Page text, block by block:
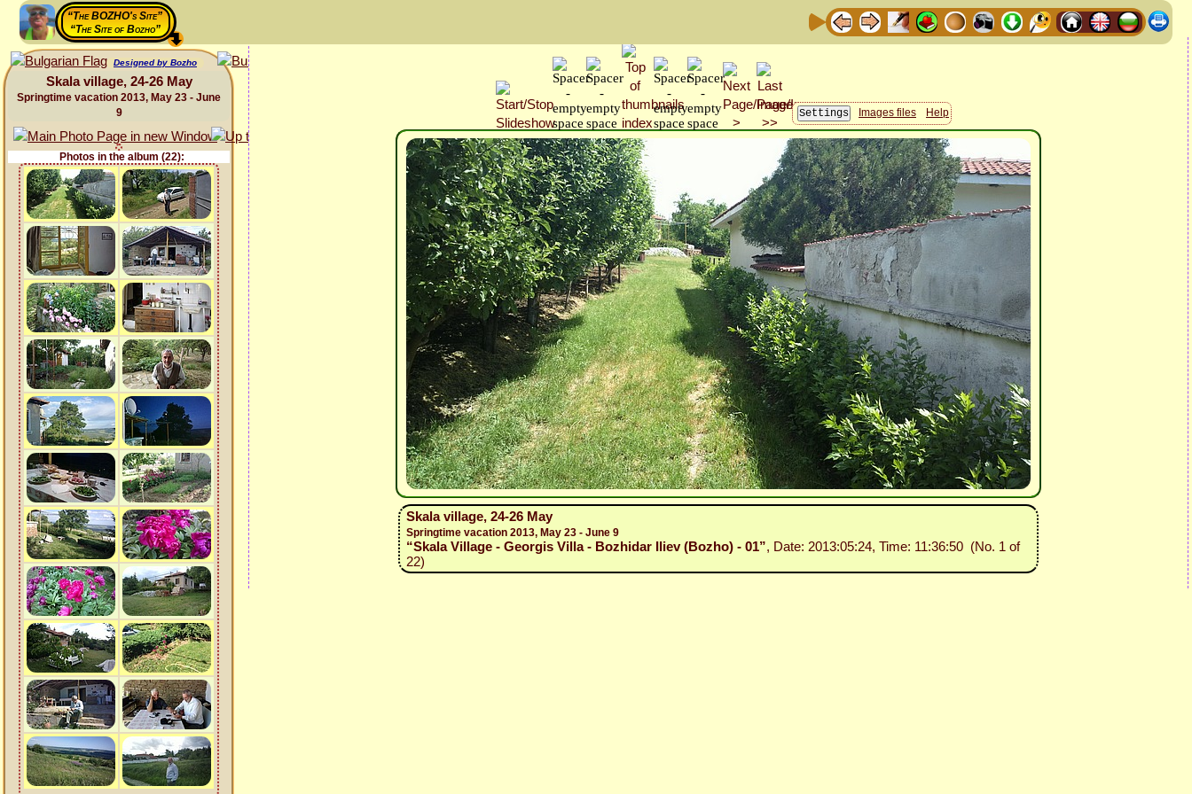
“The BOZHO's Site”
“The Site of Bozho”
Designed by Bozho
Skala village, 24-26 May
Springtime vacation 2013, May 23 - June
9
Photos in the album (22):
Images files Help
Skala village, 24-26 May
Springtime vacation 2013, May 23 - June 9
“Skala Village - Georgis Villa - Bozhidar Iliev (Bozho) - 01”, Date: 2013:05:24, Time: 11:36:50 (No. 1 of
22)